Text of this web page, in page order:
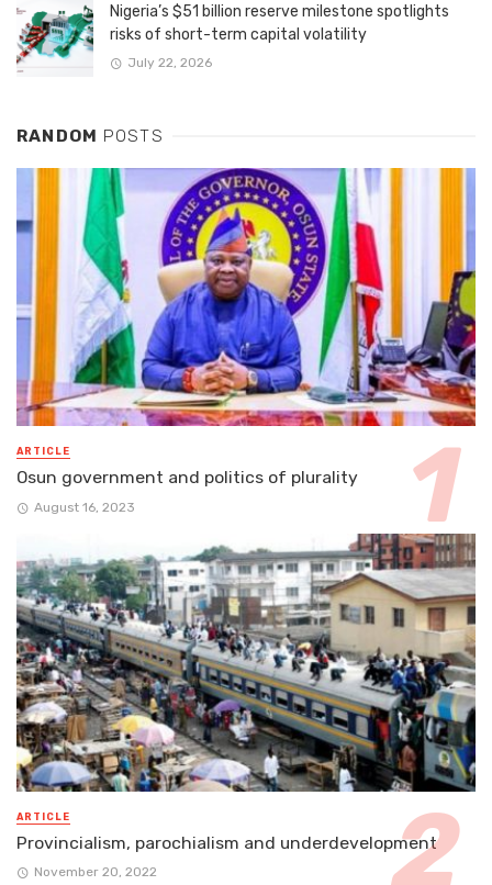
Nigeria’s $51 billion reserve milestone spotlights
risks of short-term capital volatility
July 22, 2026
RANDOM POSTS
ARTICLE
Osun government and politics of plurality
August 16, 2023
ARTICLE
Provincialism, parochialism and underdevelopment
November 20, 2022